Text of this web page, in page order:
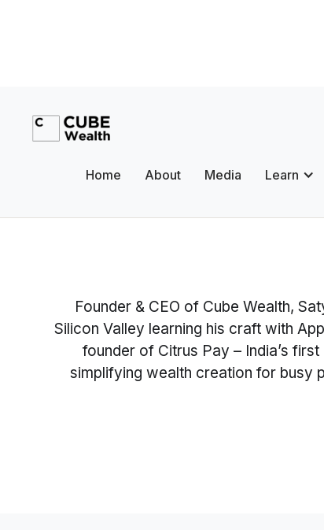
Home About Media Learn
Founder & CEO of Cube Wealth,
Silicon Valley learning his craft with
founder of Citrus Pay – India’s
simplifying wealth creation for busy